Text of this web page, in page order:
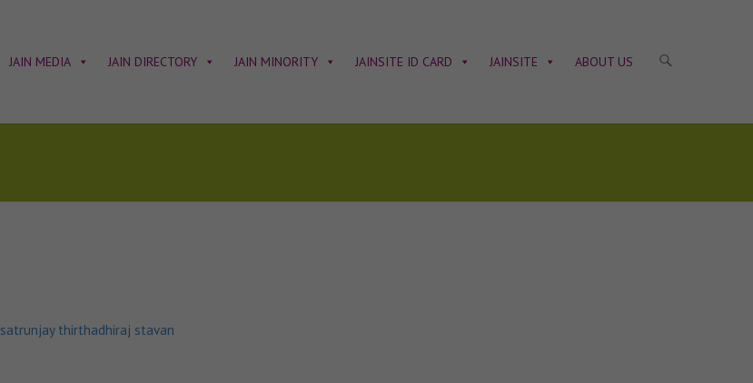
JAIN MEDIA JAIN DIRECTORY JAIN MINORITY JAINSITE ID CARD JAINSITE ABOUT US
satrunjay thirthadhiraj stavan